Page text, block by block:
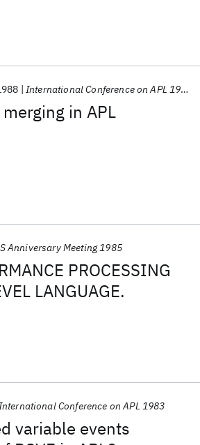
in APL
International Conference on APL 1988
PROCESSING
LANGUAGE.
Anniversary Meeting 1985
variable events
Conference on APL 1983